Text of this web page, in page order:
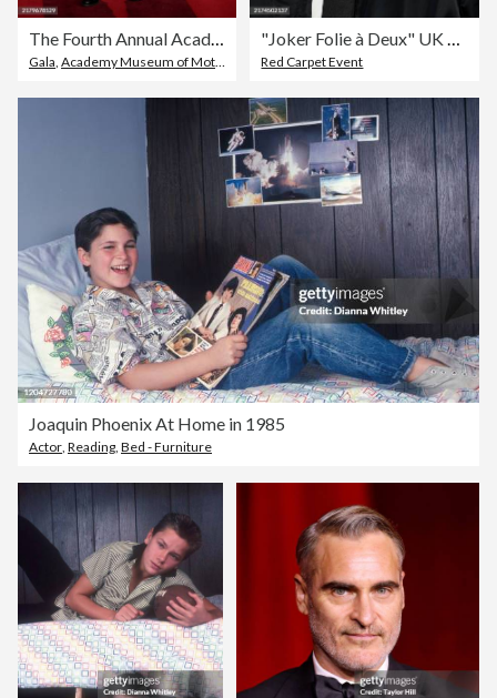
The Fourth Annual Academy Museum Gala - Arrivals
Gala, Academy Museum of Motion Pictures ,Fourth Occurrence
"Joker Folie à Deux" UK Premiere – Arrivals
Red Carpet Event
Joaquin Phoenix At Home in 1985
Actor Reading Bed - Furniture